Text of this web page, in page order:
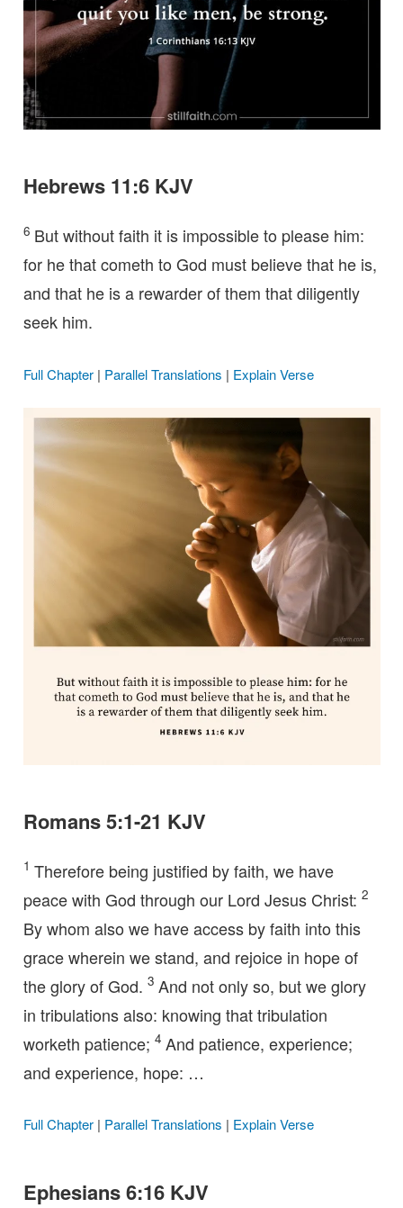
Hebrews 11:6 KJV
6 But without faith it is impossible to please him:
for he that cometh to God must believe that he is,
and that he is a rewarder of them that diligently
seek him.
Full Chapter| Parallel Translations | Explain Verse
Romans 5:1-21 KJV
1 Therefore being justified by faith, we have
peace with God through our Lord Jesus Christ: 2
By whom also we have access by faith into this
grace wherein we stand, and rejoice in hope of
the glory of God. 3 And not only so, but we glory
in tribulations also: knowing that tribulation
worketh patience; 4 And patience, experience;
and experience, hope: …
Full Chapter| Parallel Translations | Explain Verse
Ephesians 6:16 KJV